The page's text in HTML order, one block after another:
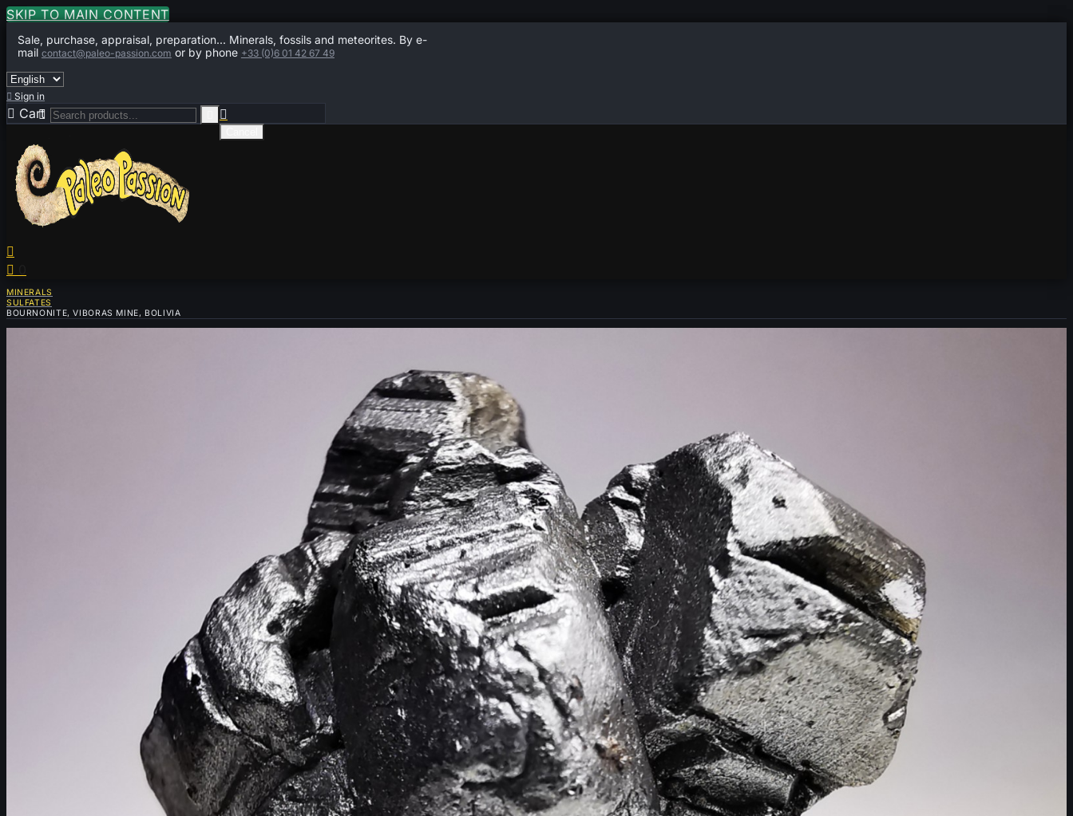
SKIP TO MAIN CONTENT
Sale, purchase, appraisal, preparation... Minerals, fossils and meteorites. By e-
mail contact@paleo-passion.com or by phone +33 (0)6 01 42 67 49
 Sign in
 Cart 0


 
MINERALS
SULFATES
BOURNONITE, VIBORAS MINE, BOLIVIA